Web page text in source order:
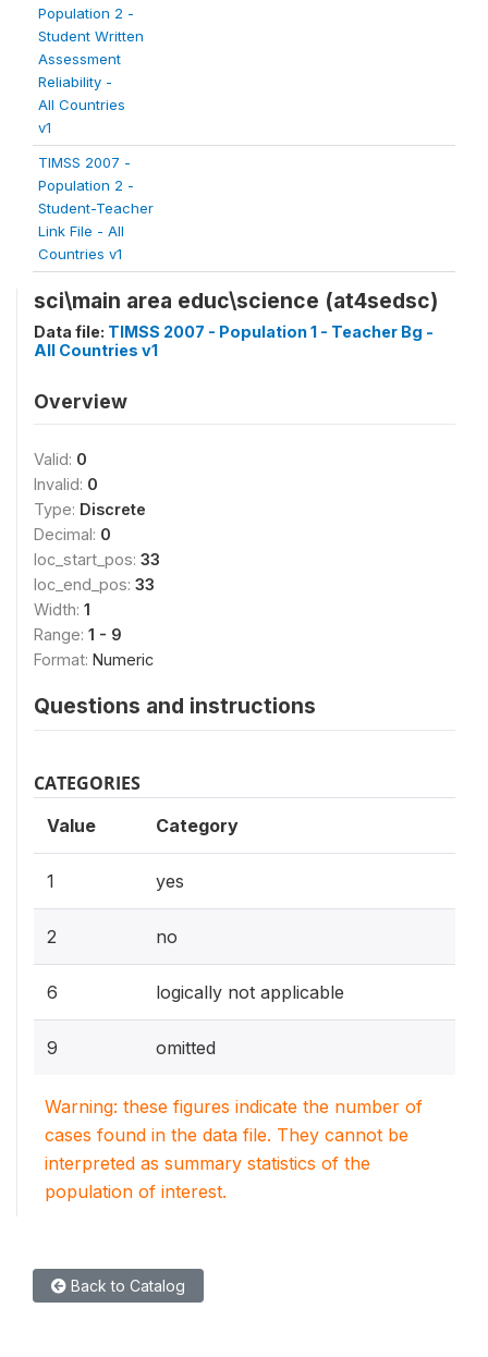
Population 2 -
Student Written
Assessment
Reliability -
All Countries
v1
TIMSS 2007 -
Population 2 -
Student-Teacher
Link File - All
Countries v1
sci\main area educ\science (at4sedsc)
Data file: TIMSS 2007 - Population 1 - Teacher Bg -
All Countries v1
Overview
Valid: 0
Invalid: 0
Type: Discrete
Decimal: 0
loc_start_pos: 33
loc_end_pos: 33
Width: 1
Range: 1 - 9
Format: Numeric
Questions and instructions
CATEGORIES
Value Category
1 yes
2 no
6 logically not applicable
9 omitted
Warning: these figures indicate the number of
cases found in the data file. They cannot be
interpreted as summary statistics of the
population of interest.
Back to Catalog